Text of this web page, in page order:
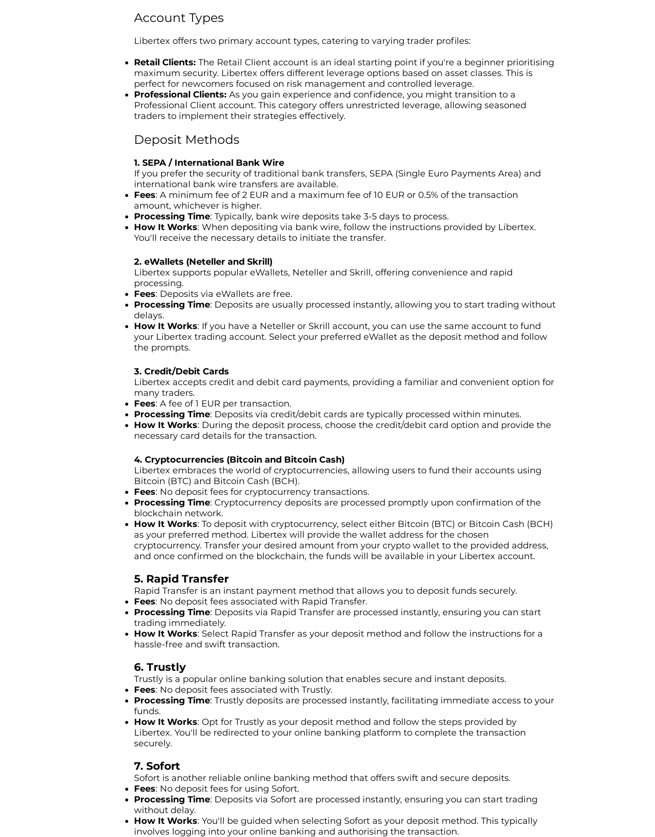
Account Types
Libertex offers two primary account types, catering to varying trader profiles:
Retail Clients: The Retail Client account is an ideal starting point if you're a beginner prioritising
maximum security. Libertex offers different leverage options based on asset classes. This is
perfect for newcomers focused on risk management and controlled leverage.
Professional Clients: As you gain experience and confidence, you might transition to a
Professional Client account. This category offers unrestricted leverage, allowing seasoned
traders to implement their strategies effectively.
Deposit Methods
1. SEPA / International Bank Wire
If you prefer the security of traditional bank transfers, SEPA (Single Euro Payments Area) and
international bank wire transfers are available.
Fees: A minimum fee of 2 EUR and a maximum fee of 10 EUR or 0.5% of the transaction
amount, whichever is higher.
Processing Time: Typically, bank wire deposits take 3-5 days to process.
How It Works: When depositing via bank wire, follow the instructions provided by Libertex.
You'll receive the necessary details to initiate the transfer.
2. eWallets (Neteller and Skrill)
Libertex supports popular eWallets, Neteller and Skrill, offering convenience and rapid
processing.
Fees: Deposits via eWallets are free.
Processing Time: Deposits are usually processed instantly, allowing you to start trading without
delays.
How It Works: If you have a Neteller or Skrill account, you can use the same account to fund
your Libertex trading account. Select your preferred eWallet as the deposit method and follow
the prompts.
3. Credit/Debit Cards
Libertex accepts credit and debit card payments, providing a familiar and convenient option for
many traders.
Fees: A fee of 1 EUR per transaction.
Processing Time: Deposits via credit/debit cards are typically processed within minutes.
How It Works: During the deposit process, choose the credit/debit card option and provide the
necessary card details for the transaction.
4. Cryptocurrencies (Bitcoin and Bitcoin Cash)
Libertex embraces the world of cryptocurrencies, allowing users to fund their accounts using
Bitcoin (BTC) and Bitcoin Cash (BCH).
Fees: No deposit fees for cryptocurrency transactions.
Processing Time: Cryptocurrency deposits are processed promptly upon confirmation of the
blockchain network.
How It Works: To deposit with cryptocurrency, select either Bitcoin (BTC) or Bitcoin Cash (BCH)
as your preferred method. Libertex will provide the wallet address for the chosen
cryptocurrency. Transfer your desired amount from your crypto wallet to the provided address,
and once confirmed on the blockchain, the funds will be available in your Libertex account.
5. Rapid Transfer
Rapid Transfer is an instant payment method that allows you to deposit funds securely.
Fees: No deposit fees associated with Rapid Transfer.
Processing Time: Deposits via Rapid Transfer are processed instantly, ensuring you can start
trading immediately.
How It Works: Select Rapid Transfer as your deposit method and follow the instructions for a
hassle-free and swift transaction.
6. Trustly
Trustly is a popular online banking solution that enables secure and instant deposits.
Fees: No deposit fees associated with Trustly.
Processing Time: Trustly deposits are processed instantly, facilitating immediate access to your
funds.
How It Works: Opt for Trustly as your deposit method and follow the steps provided by
Libertex. You'll be redirected to your online banking platform to complete the transaction
securely.
7. Sofort
Sofort is another reliable online banking method that offers swift and secure deposits.
Fees: No deposit fees for using Sofort.
Processing Time: Deposits via Sofort are processed instantly, ensuring you can start trading
without delay.
How It Works: You'll be guided when selecting Sofort as your deposit method. This typically
involves logging into your online banking and authorising the transaction.